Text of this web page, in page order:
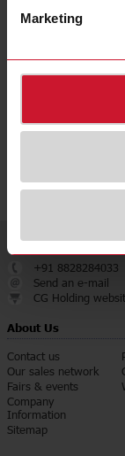
Marketing
Service & Contact
+91 8828284033
Send an e-mail
CG Holding
About Us
Contact us
Our sales network
Fairs & events
Company
Information
Sitemap